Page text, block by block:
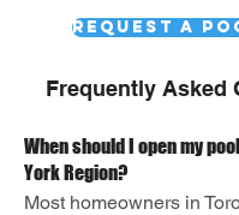
Request a
Frequently Asked
When should I open my
York Region?
Most homeowners in